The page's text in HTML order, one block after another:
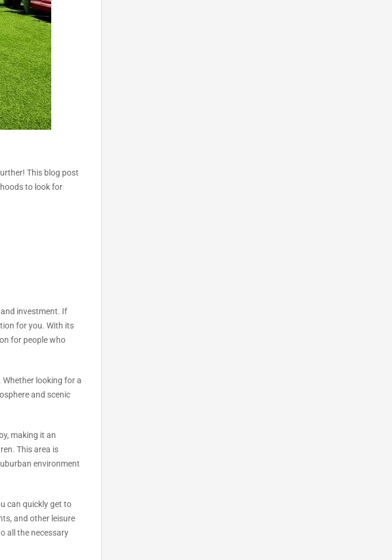
This blog post
to look for
investment. If
for you. With its
for people who
looking for a
and scenic
making it an
This area is
environment
can quickly get to
and other leisure
all the necessary